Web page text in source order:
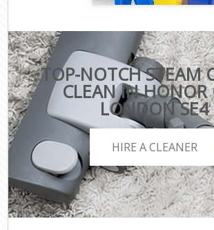
TOP-NOTCH STEAM
CLEAN IN HONOR
LONDON SE4
HIRE A CLEANER